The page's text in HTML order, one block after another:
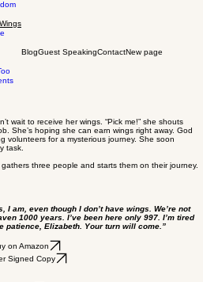
BlogGuest SpeakingContactNew page
wait to receive her wings. “Pick me!” she shouts
She’s hoping she can earn wings right away. God
volunteers for a mysterious journey. She soon
task.
three people and starts them on their journey.
I am, even though I don’t have wings. We’re not
1000 years. I’ve been here only 997. I’m tired
patience, Elizabeth. Your turn will come.”
on Amazon
Signed Copy